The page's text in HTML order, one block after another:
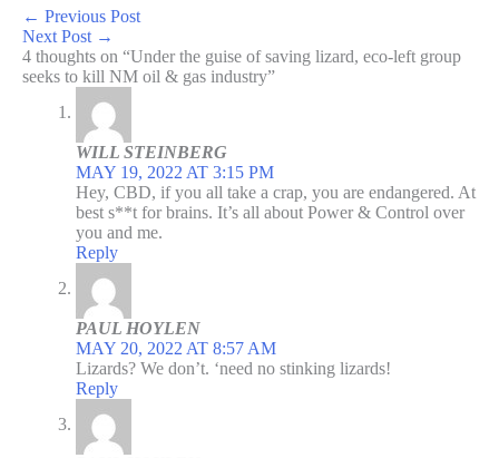
← Previous Post
Next Post →
4 thoughts on “Under the guise of saving lizard, eco-left group
seeks to kill NM oil & gas industry”
WILL STEINBERG
MAY 19, 2022 AT 3:15 PM
Hey, CBD, if you all take a crap, you are endangered. At
best s**t for brains. It’s all about Power & Control over
you and me.
Reply
PAUL HOYLEN
MAY 20, 2022 AT 8:57 AM
Lizards? We don’t. ‘need no stinking lizards!
Reply